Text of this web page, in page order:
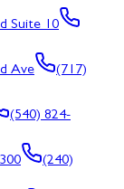
Suite 10
Ave
(717)
(540) 824-
(240)